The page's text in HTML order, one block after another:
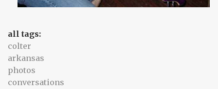
all tags:
colter
arkansas
photos
conversations